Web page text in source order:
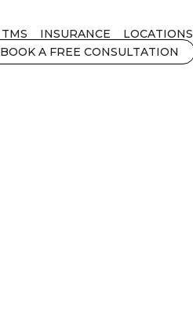
TMS INSURANCE LOCATIONS
BOOK A FREE CONSULTATION